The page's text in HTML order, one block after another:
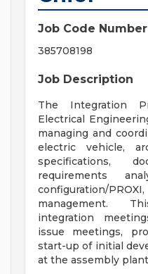
Job Code Number
385708198
Job Description
The Integration
Electrical
managing and
electric vehicle,
specifications,
requirements
configuration/
management.
integration
issue meetings,
start-up of initial
at the assembly